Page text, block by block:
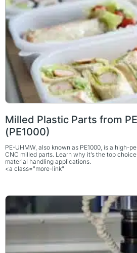
Milled Plastic Parts from
(PE1000)
PE-UHMW, also known as PE1000, is a high-
CNC milled parts. Learn why it’s the top
material handling applications.
<a class="more-link"